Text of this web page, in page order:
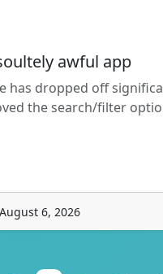
awful app
has dropped off
the search/filter
6, 2026